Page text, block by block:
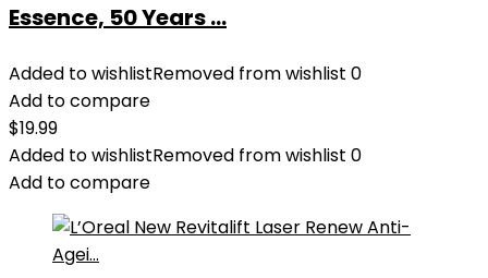
Essence, 50 Years ...
Added to wishlistRemoved from wishlist 0
Add to compare
$19.99
Added to wishlistRemoved from wishlist 0
Add to compare